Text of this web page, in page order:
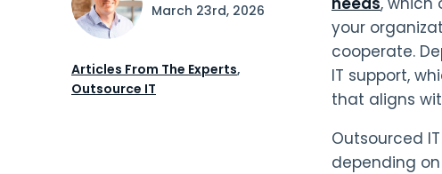
your
cooperate.
IT support,
that aligns
Outsourced
depending
March 23rd, 2026
Articles From The Experts,
Outsource IT